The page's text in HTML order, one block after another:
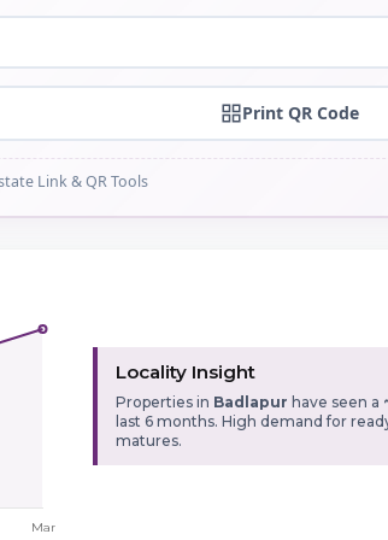
Print QR Code
Link & QR Tools
Locality Insight
Properties in Badlapur have seen a
last 6 months. High demand for
matures.